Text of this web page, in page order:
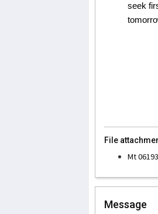
seek
File
Mt
Message